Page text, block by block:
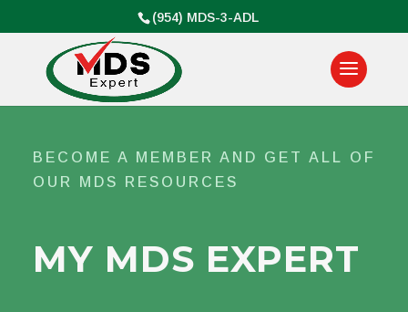
(954) MDS-3-ADL
BECOME A MEMBER AND GET ALL OF
OUR MDS RESOURCES
MY MDS EXPERT